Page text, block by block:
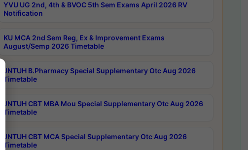
YVU UG 2nd, 4th & BVOC 5th Sem Exams April 2026 RV
Notification
KU MCA 2nd Sem Reg, Ex & Improvement Exams
August/Semp 2026 Timetable
JNTUH B.Pharmacy Special Supplementary Otc Aug 2026
Timetable
JNTUH CBT MBA Mou Special Supplementary Otc Aug 2026
Timetable
JNTUH CBT MCA Special Supplementary Otc Aug 2026
Timetable